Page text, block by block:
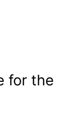
for the